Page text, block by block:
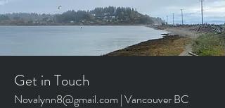
Get in Touch
Novalynn8@gmail.com | Vancouver BC